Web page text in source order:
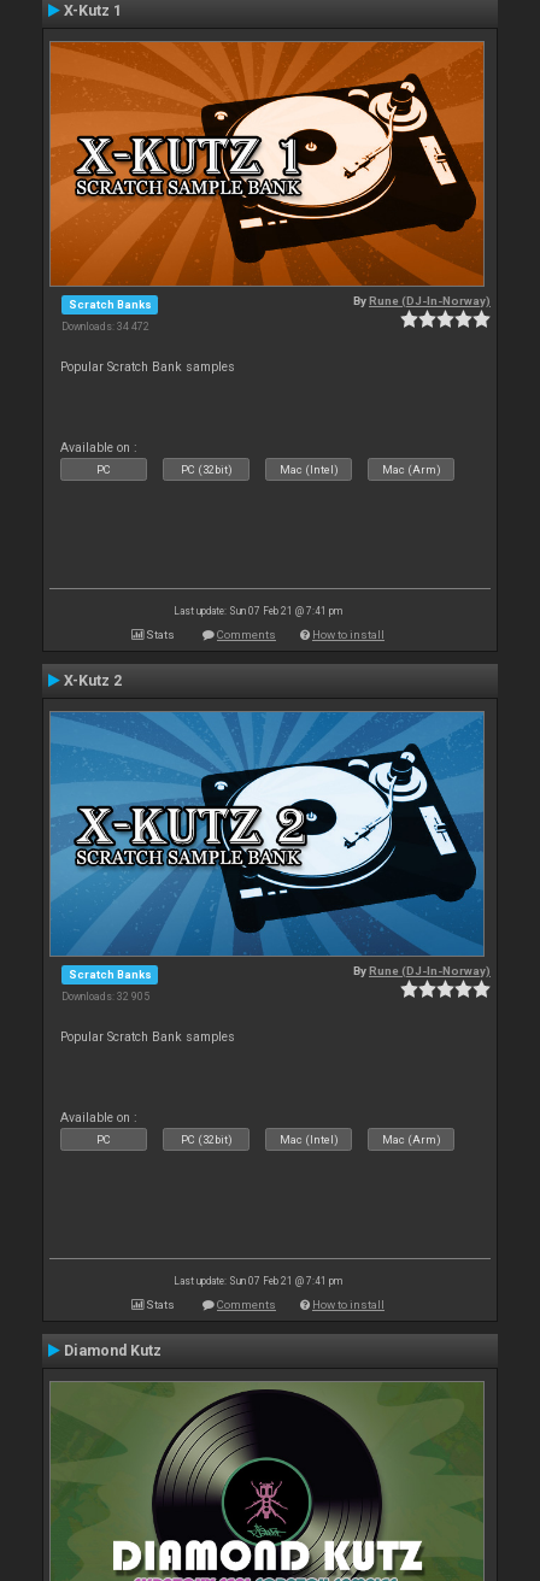
X-Kutz 1
Scratch Banks
Downloads: 34 472
ByRune (DJ-In-Norway)
Popular Scratch Bank samples
Available on :
PC PC (32bit) Mac (Intel) Mac (Arm)
Last update: Sun 07 Feb 21 @ 7:41 pm
Stats Comments How to install
X-Kutz 2
Scratch Banks
Downloads: 32 905
ByRune (DJ-In-Norway)
Popular Scratch Bank samples
Available on :
PC PC (32bit) Mac (Intel) Mac (Arm)
Last update: Sun 07 Feb 21 @ 7:41 pm
Stats Comments How to install
Diamond Kutz